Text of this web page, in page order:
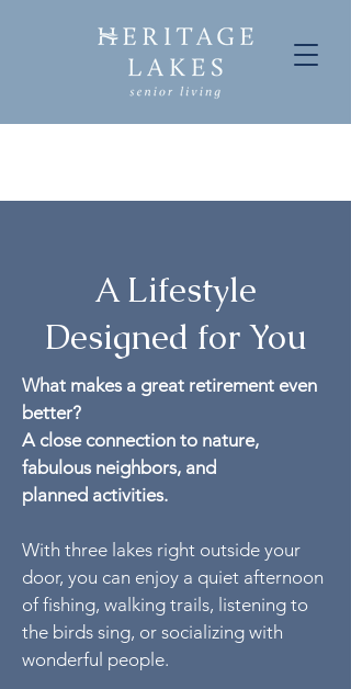
A Lifestyle
Designed for You
What makes a great retirement even
better?
A close connection to nature,
fabulous neighbors, and
planned activities.
With three lakes right outside your
door, you can enjoy a quiet afternoon
of fishing, walking trails, listening to
the birds sing, or socializing with
wonderful people.